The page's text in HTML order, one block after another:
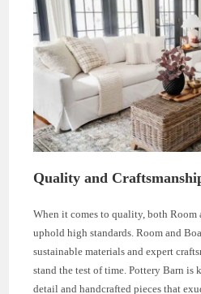
Quality and
When it comes to quality, both Room
uphold high standards. Room and
sustainable materials and expert
stand the test of time. Pottery Barn is
detail and handcrafted pieces that